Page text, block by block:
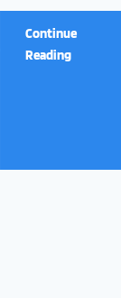
Continue
Reading